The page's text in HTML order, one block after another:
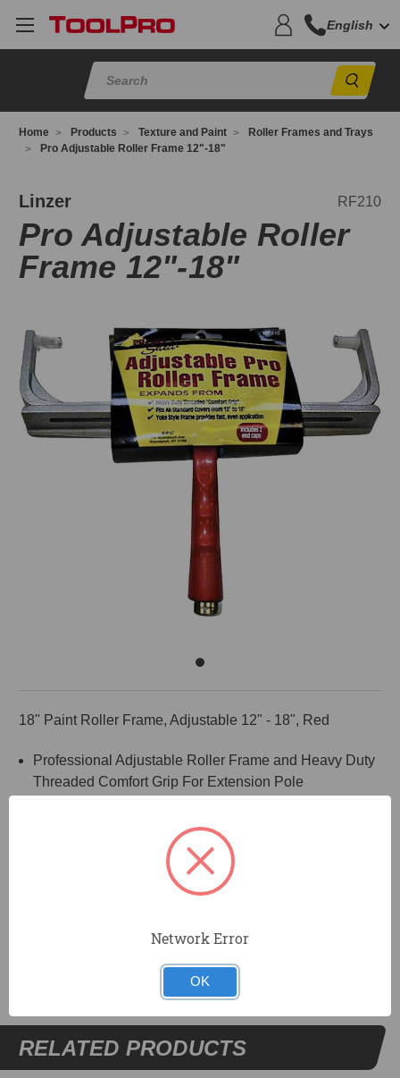
English
Home Products Texture and Paint
Roller Frames and Trays
Pro Adjustable Roller Frame 12"-18"
Linzer RF210
Pro Adjustable Roller
Frame 12"-18"
18" Paint Roller Frame, Adjustable 12" - 18", Red
Professional Adjustable Roller Frame and Heavy Duty
Threaded Comfort Grip For Extension Pole
Heavy duty threaded comfort grip for extension pole
Includes 2 Roller End Caps
RELATED PRODUCTS
Network Error
OK